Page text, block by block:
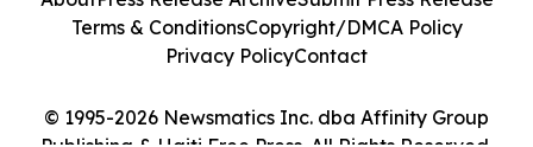
© 1995-2026 Newsmatics Inc. dba Affinity Group
Terms & ConditionsCopyright/DMCA Policy
Privacy PolicyContact